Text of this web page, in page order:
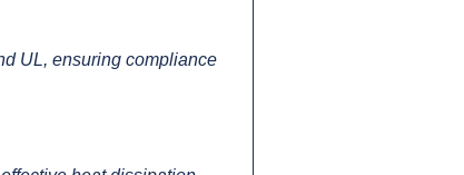
UL, ensuring compliance